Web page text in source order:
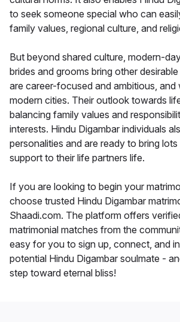
to seek someone special who can
family values, regional culture, and
But beyond shared culture, modern-
brides and grooms bring other
are career-focused and ambitious, and
modern cities. Their outlook towards
balancing family values and
interests. Hindu Digambar individuals
personalities and are ready to bring
support to their life partners life.
If you are looking to begin your
choose trusted Hindu Digambar
Shaadi.com. The platform offers
matrimonial matches from the
easy for you to sign up, connect, and
potential Hindu Digambar soulmate -
step toward eternal bliss!